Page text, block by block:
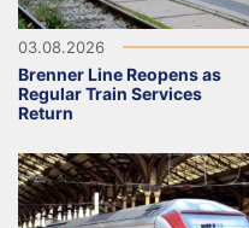
03.08.2026
Brenner Line Reopens as
Regular Train Services
Return